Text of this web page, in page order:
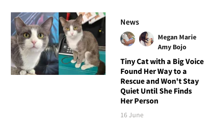
News
Megan Marie
Amy Bojo
Tiny Cat with a Big Voice
Found Her Way to a
Rescue and Won't Stay
Quiet Until She Finds
Her Person
16 June